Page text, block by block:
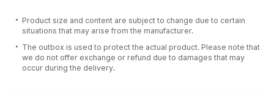
Product size and content are subject to change due to certain
situations that may arise from the manufacturer.
The outbox is used to protect the actual product. Please note that
we do not offer exchange or refund due to damages that may
occur during the delivery.